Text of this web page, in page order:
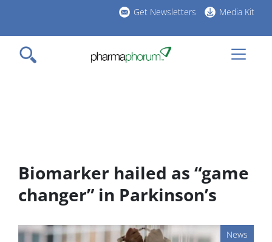
main
content
Get Newsletters Media Kit
Biomarker hailed as “game
changer” in Parkinson’s
News